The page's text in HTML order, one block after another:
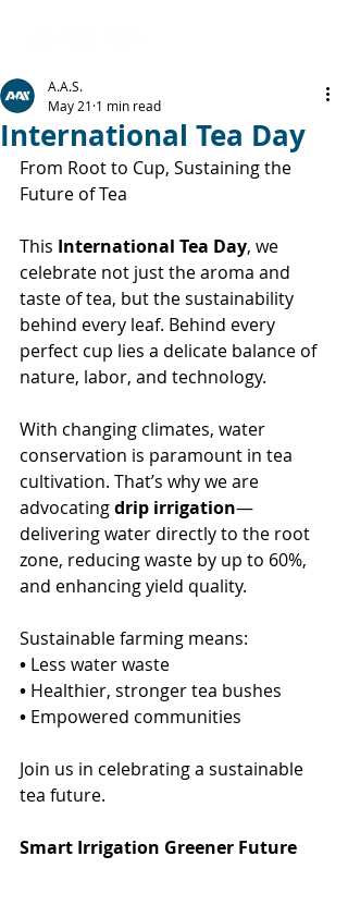
International Tea Day
A.A.S.
May 21 1 min read
From Root to Cup, Sustaining the
Future of Tea
This International Tea Day, we
celebrate not just the aroma and
taste of tea, but the sustainability
behind every leaf. Behind every
perfect cup lies a delicate balance of
nature, labor, and technology.
With changing climates, water
conservation is paramount in tea
cultivation. That’s why we are
advocating drip irrigation—
delivering water directly to the root
zone, reducing waste by up to 60%,
and enhancing yield quality.
Sustainable farming means:
• Less water waste
• Healthier, stronger tea bushes
• Empowered communities
Join us in celebrating a sustainable
tea future.
Smart Irrigation Greener Future